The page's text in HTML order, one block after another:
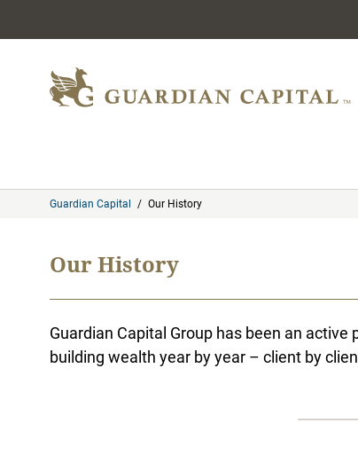
Guardian Capital / Our History
Our History
Guardian Capital Group has been an
building wealth year by year – client by